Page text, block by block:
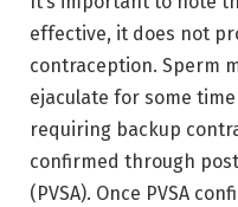
effective, it does not
contraception. Sperm
ejaculate for some
requiring backup
confirmed through
(PVSA). Once PVSA